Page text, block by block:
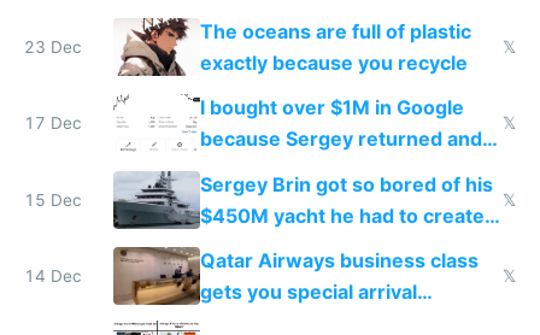
23 Dec
The oceans are full of plastic
exactly because you recycle
𝕏
17 Dec
I bought over $1M in Google
because Sergey returned and
they're winning AI
𝕏
15 Dec
Sergey Brin got so bored of his
$450M yacht he had to create
things again
𝕏
14 Dec
Qatar Airways business class
gets you special arrival
𝕏